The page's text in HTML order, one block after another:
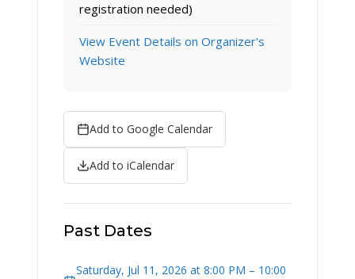
registration needed)
View Event Details on Organizer's
Website
Add to Google Calendar
Add to iCalendar
Past Dates
Saturday, Jul 11, 2026 at 8:00 PM – 10:00